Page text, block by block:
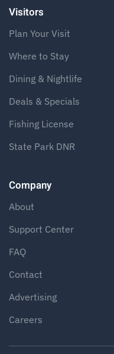
Visitors
Plan Your Visit
Where to Stay
Dining & Nightlife
Deals & Specials
Fishing License
State Park DNR
Company
About
Support Center
FAQ
Contact
Advertising
Careers